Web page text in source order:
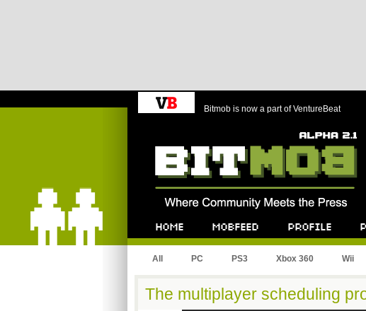
Bitmob is now a part of VentureBeat
All PC PS3 Xbox 360 Wii
The multiplayer scheduling